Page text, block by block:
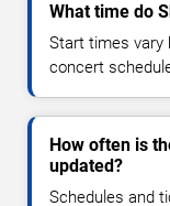
What time do
Start times vary
concert
How often is
updated?
Schedules and